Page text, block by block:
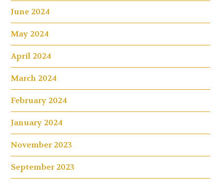
June 2024
May 2024
April 2024
March 2024
February 2024
January 2024
November 2023
September 2023